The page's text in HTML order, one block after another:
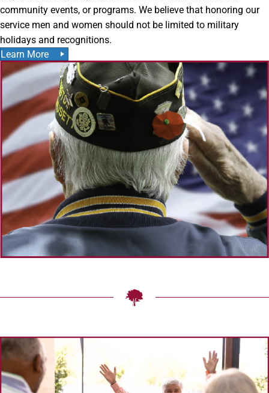
community events, or programs. We believe that honoring our
service men and women should not be limited to military
holidays and recognitions.
Learn More